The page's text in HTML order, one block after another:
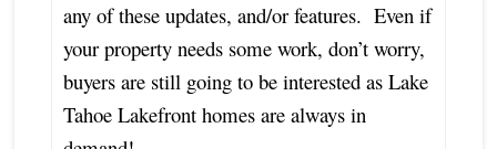
any of these updates, and/or features. Even if
your property needs some work, don’t worry,
buyers are still going to be interested as Lake
Tahoe Lakefront homes are always in